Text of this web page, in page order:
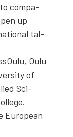
com­pa­
up
tal­
Oulu
of
Sci­
Euro­pean